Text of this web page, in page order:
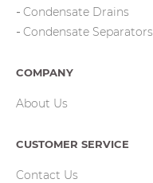
Condensate Drains
Condensate Separators
COMPANY
About Us
CUSTOMER SERVICE
Contact Us